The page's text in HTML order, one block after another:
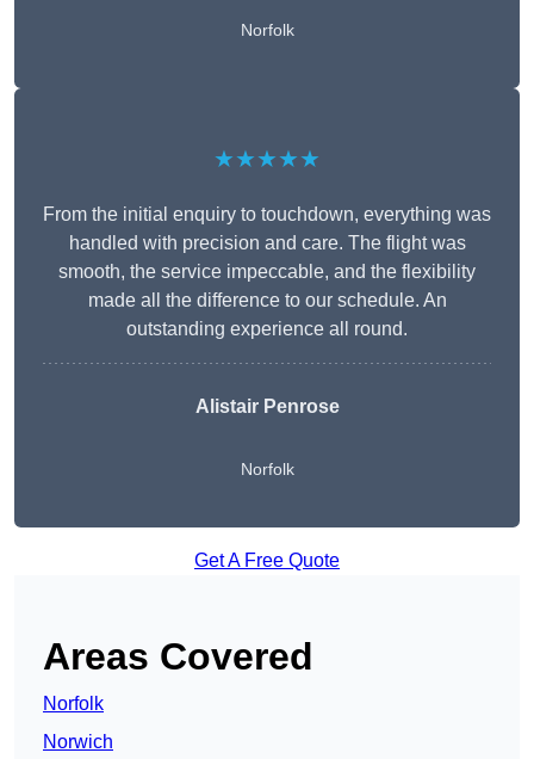
Norfolk
★★★★★
From the initial enquiry to touchdown, everything was
handled with precision and care. The flight was
smooth, the service impeccable, and the flexibility
made all the difference to our schedule. An
outstanding experience all round.
Alistair Penrose
Norfolk
Get A Free Quote
Areas Covered
Norfolk
Norwich